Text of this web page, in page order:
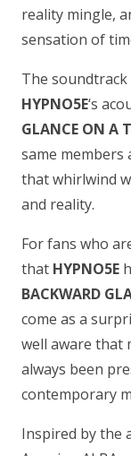
reality mingle,
sensation of
The
HYPNO5E‘s
GLANCE ON A
same members
that whirlwind
and reality.
For fans who
that HYPNO5E
BACKWARD
come as a
well aware that
always been
contemporary
Inspired by the